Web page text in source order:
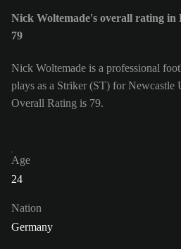
Nick Woltemade's overall rating
79
Nick Woltemade is a professional
plays as a Striker (ST) for Newcastle
Overall Rating is 79.
Age
24
Nation
Germany